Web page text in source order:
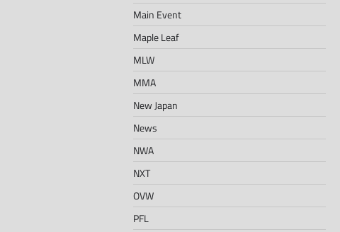
Main Event
Maple Leaf
MLW
MMA
New Japan
News
NWA
NXT
OVW
PFL